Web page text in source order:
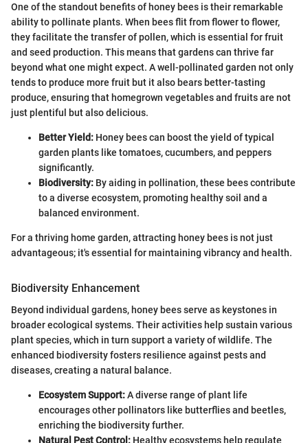
One of the standout benefits of honey bees is their remarkable
ability to pollinate plants. When bees flit from flower to flower,
they facilitate the transfer of pollen, which is essential for fruit
and seed production. This means that gardens can thrive far
beyond what one might expect. A well-pollinated garden not only
tends to produce more fruit but it also bears better-tasting
produce, ensuring that homegrown vegetables and fruits are not
just plentiful but also delicious.
Better Yield: Honey bees can boost the yield of typical
garden plants like tomatoes, cucumbers, and peppers
significantly.
Biodiversity: By aiding in pollination, these bees contribute
to a diverse ecosystem, promoting healthy soil and a
balanced environment.
For a thriving home garden, attracting honey bees is not just
advantageous; it's essential for maintaining vibrancy and health.
Biodiversity Enhancement
Beyond individual gardens, honey bees serve as keystones in
broader ecological systems. Their activities help sustain various
plant species, which in turn support a variety of wildlife. The
enhanced biodiversity fosters resilience against pests and
diseases, creating a natural balance.
Ecosystem Support:A diverse range of plant life
encourages other pollinators like butterflies and beetles,
enriching the biodiversity further.
Natural Pest Control: Healthy ecosystems help regulate